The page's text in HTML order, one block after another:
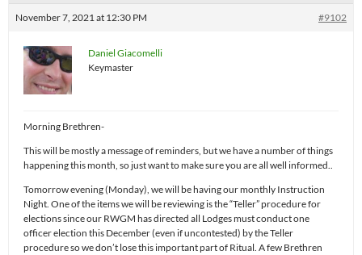
November 7, 2021 at 12:30 PM #9102
Daniel Giacomelli
Keymaster
Morning Brethren-
This will be mostly a message of reminders, but we have a number of things
happening this month, so just want to make sure you are all well informed..
Tomorrow evening (Monday), we will be having our monthly Instruction
Night. One of the items we will be reviewing is the “Teller” procedure for
elections since our RWGM has directed all Lodges must conduct one
officer election this December (even if uncontested) by the Teller
procedure so we don’t lose this important part of Ritual. A few Brethren